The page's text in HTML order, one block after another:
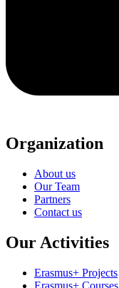
Organization
About us
Our Team
Partners
Contact us
Our Activities
Erasmus+ Projects